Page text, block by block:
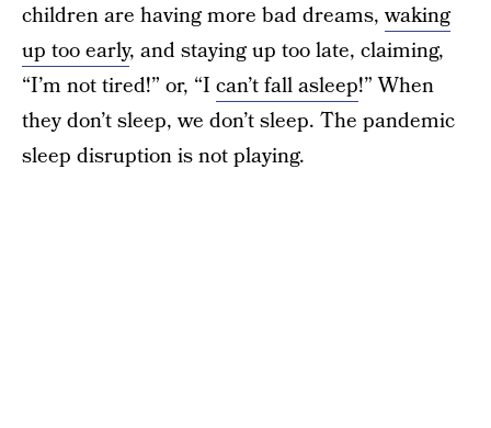
children are having more bad dreams,waking
up too early, and staying up too late, claiming,
“I’m not tired!” or, “I can’t fall asleep!” When
they don’t sleep, we don’t sleep. The pandemic
sleep disruption is not playing.